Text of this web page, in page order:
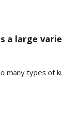
a large
many types of